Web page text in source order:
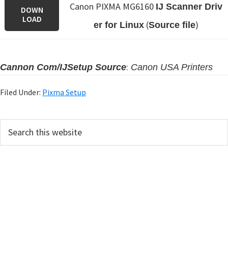
DOWN
LOAD
Canon PIXMA MG6160 IJ Scanner Driv
er for Linux(Source file)
Cannon Com/IJSetup Source: Canon USA Printers
Filed Under: Pixma Setup
r